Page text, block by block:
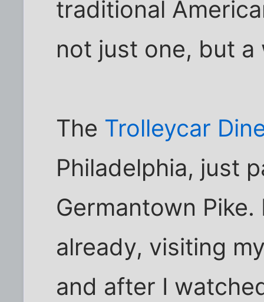
traditional
not just one, but
The Trolleycar
Philadelphia, just
Germantown
already, visiting
and after I